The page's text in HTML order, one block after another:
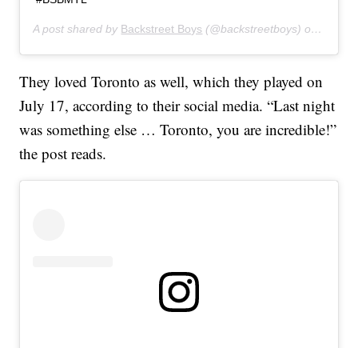
A post shared by Backstreet Boys (@backstreetboys) on
They loved Toronto as well, which they played on
July 17, according to their social media. “Last night
was something else … Toronto, you are incredible!”
the post reads.